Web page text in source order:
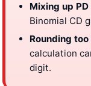
Mixing up PD
Binomial CD
Rounding
calculation
digit.